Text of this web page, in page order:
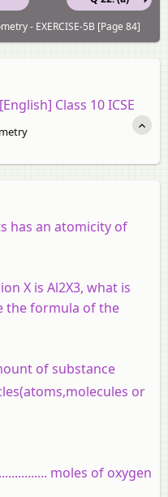
- EXERCISE-5B [Page 84]
Class 10 ICSE
has an atomicity of
X is Al2X3, what is
the formula of the
of substance
or
moles of oxygen